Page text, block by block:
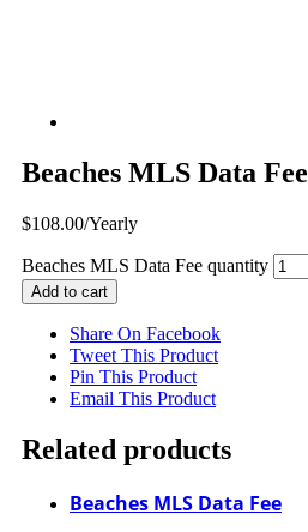
Beaches MLS Data Fee
$108.00/Yearly
Beaches MLS Data Fee quantity
Add to cart
Share On Facebook
Tweet This Product
Pin This Product
Email This Product
Related products
Beaches MLS Data Fee